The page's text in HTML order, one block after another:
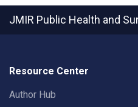
JMIR Public Health and
Resource Center
Author Hub